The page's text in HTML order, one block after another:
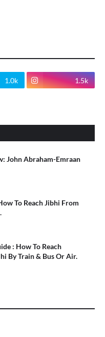
1.0k 1.5k
John Abraham-Emraan
To Reach Jibhi From
: How To Reach
By Train & Bus Or Air.